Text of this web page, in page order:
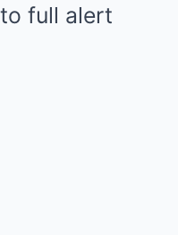
full alert